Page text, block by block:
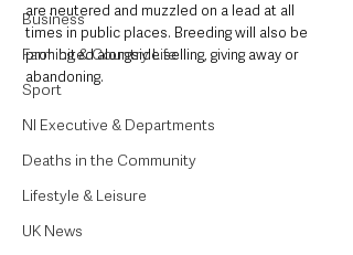
Business
Farming & Country Life
Sport
NI Executive & Departments
Deaths in the Community
Lifestyle & Leisure
UK News
are neutered and muzzled on a lead at all
times in public places. Breeding will also be
prohibited alongside selling, giving away or
abandoning.